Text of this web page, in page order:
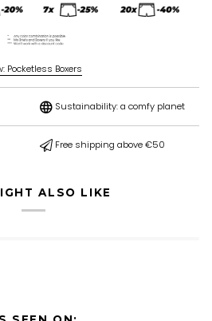
Pocketless Boxers
Sustainability: a comfy planet
Free shipping above €50
ALSO LIKE